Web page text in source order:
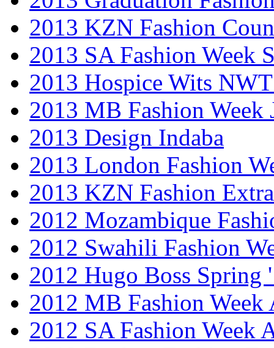
2013 KZN Fashion
2013 SA Fashion Week
2013 Hospice Wits
2013 MB Fashion Week
2013 Design Indaba
2013 London Fashion
2013 KZN Fashion
2012 Mozambique
2012 Swahili Fashion
2012 Hugo Boss Spring
2012 MB Fashion Week
2012 SA Fashion Week